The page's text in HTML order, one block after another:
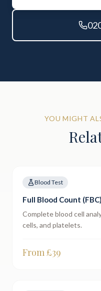
YOU MIGHT
Blood Test
Full Blood Count (FBC)
Complete blood cell
cells, and platelets.
From £39